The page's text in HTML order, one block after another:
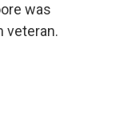
was
veteran.